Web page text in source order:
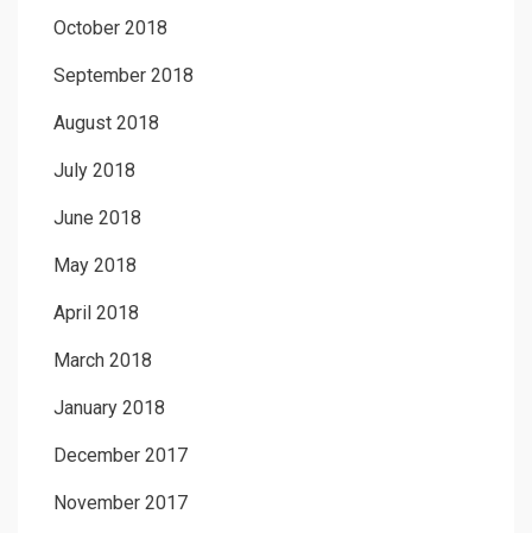
October 2018
September 2018
August 2018
July 2018
June 2018
May 2018
April 2018
March 2018
January 2018
December 2017
November 2017